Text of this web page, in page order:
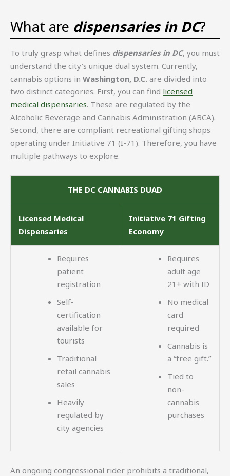
What are dispensaries in DC?
To truly grasp what defines dispensaries in DC, you must
understand the city’s unique dual system. Currently,
cannabis options in Washington, D.C. are divided into
two distinct categories. First, you can find licensed
medical dispensaries. These are regulated by the
Alcoholic Beverage and Cannabis Administration (ABCA).
Second, there are compliant recreational gifting shops
operating under Initiative 71 (I-71). Therefore, you have
multiple pathways to explore.
THE DC CANNABIS DUAD
Licensed Medical
Dispensaries
Initiative 71 Gifting
Economy
Requires
patient
registration
Self-
certification
available for
tourists
Traditional
retail cannabis
sales
Heavily
regulated by
city agencies
Requires
adult age
21+ with ID
No medical
card
required
Cannabis is
a “free gift.”
Tied to
non-
cannabis
purchases
An ongoing congressional rider prohibits a traditional,